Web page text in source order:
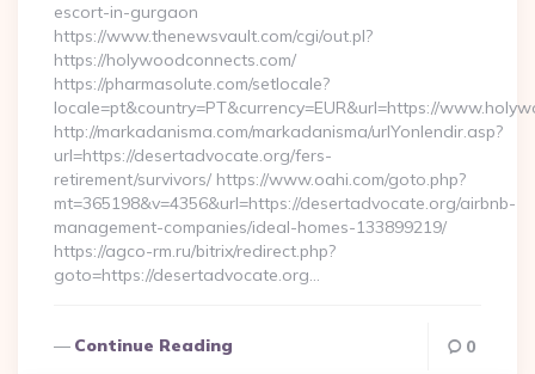
escort-in-gurgaon
https://www.thenewsvault.com/cgi/out.pl?
https://holywoodconnects.com/
https://pharmasolute.com/setlocale?
locale=pt&country=PT&currency=EUR&url=https://
http://markadanisma.com/markadanisma/urlYonlendir.asp?
url=https://desertadvocate.org/fers-
retirement/survivors/ https://www.oahi.com/goto.php?
mt=365198&v=4356&url=https://desertadvocate.org/airbnb-
management-companies/ideal-homes-133899219/
https://agco-rm.ru/bitrix/redirect.php?
goto=https://desertadvocate.org…
Continue Reading 0